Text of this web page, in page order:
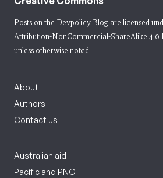
Posts on the Devpolicy Blog are licensed
Attribution-NonCommercial-ShareAlike 4.0
unless otherwise noted.
About
Authors
Contact us
Australian aid
Pacific and PNG